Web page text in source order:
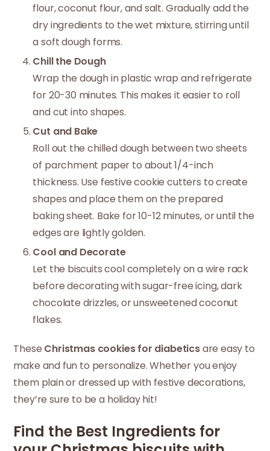
flour, coconut flour, and salt. Gradually add the
dry ingredients to the wet mixture, stirring until
a soft dough forms.
Chill the Dough
Wrap the dough in plastic wrap and refrigerate
for 20-30 minutes. This makes it easier to roll
and cut into shapes.
Cut and Bake
Roll out the chilled dough between two sheets
of parchment paper to about 1/4-inch
thickness. Use festive cookie cutters to create
shapes and place them on the prepared
baking sheet. Bake for 10-12 minutes, or until the
edges are lightly golden.
Cool and Decorate
Let the biscuits cool completely on a wire rack
before decorating with sugar-free icing, dark
chocolate drizzles, or unsweetened coconut
flakes.
These Christmas cookies for diabeticsare easy to
make and fun to personalize. Whether you enjoy
them plain or dressed up with festive decorations,
they’re sure to be a holiday hit!
Find the Best Ingredients for